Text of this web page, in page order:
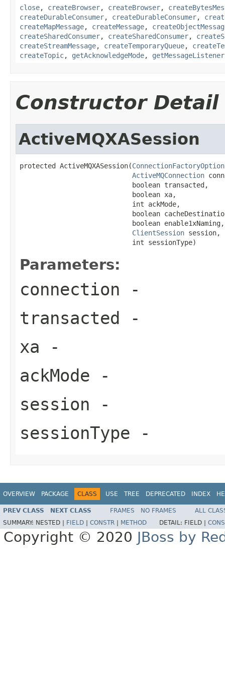
close, createBrowser, createBrowser,
createDurableConsumer, createDurableConsumer,
createMapMessage, createMessage,
createSharedConsumer, createSharedConsumer,
createStreamMessage, createTemporaryQueue,
createTopic, getAcknowledgeMode, getMessageListener
Constructor Detail
ActiveMQXASession
protected ActiveMQXASession(
ActiveMQConnection
                            boolean transacted,
                            boolean xa,
                            int ackMode,
boolean
                            boolean enable1xNaming,
ClientSession session,
                            int sessionType)
Parameters:
connection -
transacted -
xa -
ackMode -
session -
sessionType -
OVERVIEW PACKAGE CLASS USE TREE DEPRECATED INDEX
PREV CLASS NEXT CLASS FRAMES NO FRAMES
ALL
SUMMARY: NESTED | FIELD CONSTR METHOD DETAIL: FIELD |
Copyright © 2020 JBoss by